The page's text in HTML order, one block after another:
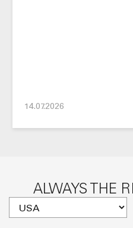
14.07.2026
ALWAYS THE